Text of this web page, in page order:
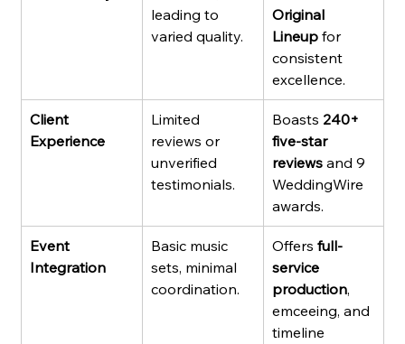
leading to
varied quality.
Original
Lineup for
consistent
excellence.
Client
Experience
Limited
reviews or
unverified
testimonials.
Boasts 240+
five-star
reviews and 9
WeddingWire
awards.
Event
Integration
Basic music
sets, minimal
coordination.
Offers full-
service
production,
emceeing, and
timeline